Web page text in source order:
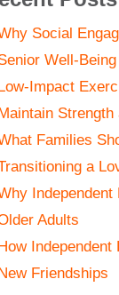
Social
Well-Being
Impact
Strength
Families
a
Adults
Friendships